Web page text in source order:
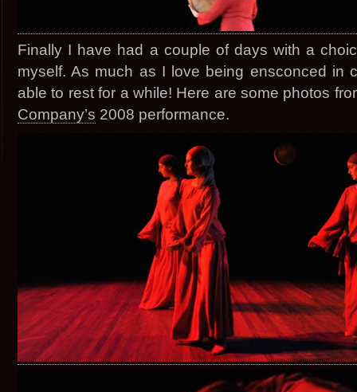
Finally I have had a couple of days with a
myself. As much as I love being ensconced in
able to rest for a while! Here are some photos
Company’s 2008 performance.